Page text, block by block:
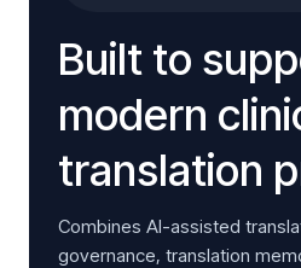
Built to
modern
translation
Combines AI-assisted
governance, translation